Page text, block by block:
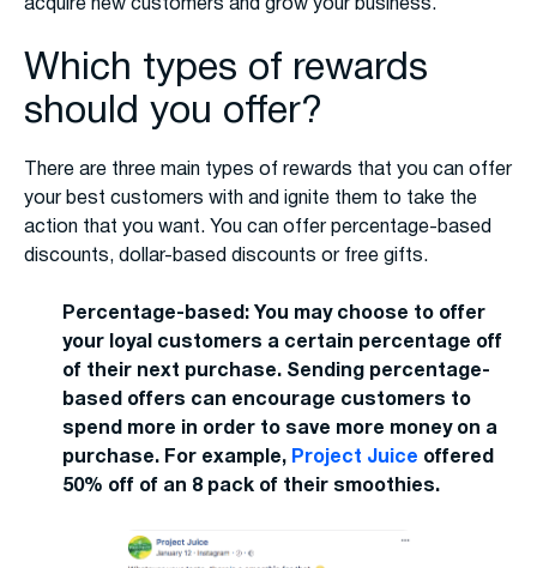
acquire new customers and grow your business.
Which types of rewards
should you offer?
There are three main types of rewards that you can offer
your best customers with and ignite them to take the
action that you want. You can offer percentage-based
discounts, dollar-based discounts or free gifts.
Percentage-based: You may choose to offer
your loyal customers a certain percentage off
of their next purchase. Sending percentage-
based offers can encourage customers to
spend more in order to save more money on a
purchase. For example, Project Juice offered
50% off of an 8 pack of their smoothies.